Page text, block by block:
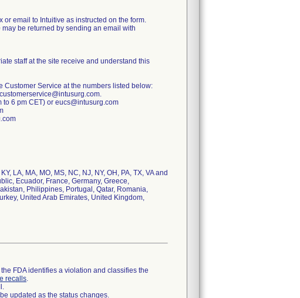
email to Intuitive as instructed on the form.
be returned by sending an email with
staff at the site receive and understand this
Customer Service at the numbers listed below:
6 pm CET) or eucs@intusurg.com
LA, MA, MO, MS, NC, NJ, NY, OH, PA, TX, VA and
Ecuador, France, Germany, Greece,
Philippines, Portugal, Qatar, Romania,
United Arab Emirates, United Kingdom,
FDA identifies a violation and classifies the
recalls.
updated as the status changes.